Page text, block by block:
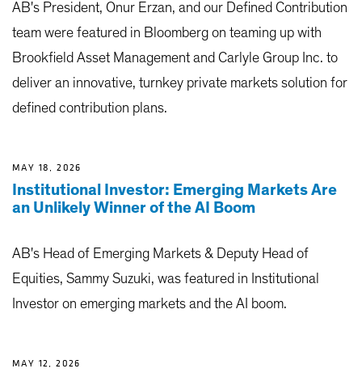
AB's President, Onur Erzan, and our Defined Contribution
team were featured in Bloomberg on teaming up with
Brookfield Asset Management and Carlyle Group Inc. to
deliver an innovative, turnkey private markets solution for
defined contribution plans.
MAY 18, 2026
Institutional Investor: Emerging Markets Are
an Unlikely Winner of the AI Boom
AB's Head of Emerging Markets & Deputy Head of
Equities, Sammy Suzuki, was featured in Institutional
Investor on emerging markets and the AI boom.
MAY 12, 2026